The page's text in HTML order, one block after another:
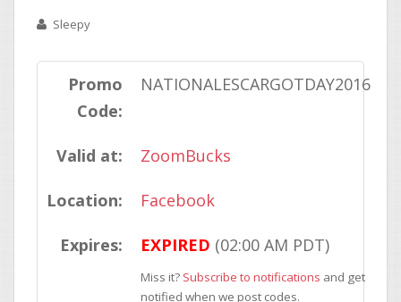
Sleepy
Promo
Code:
NATIONALESCARGOTDAY2016
Valid at: ZoomBucks
Location: Facebook
Expires: EXPIRED (02:00 AM PDT)
Miss it? Subscribe to notifications and get
notified when we post codes.